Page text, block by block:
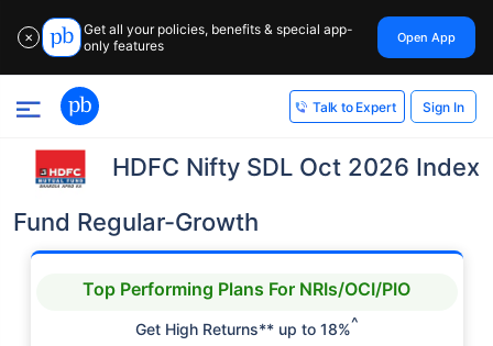
✕
Get all your policies, benefits & special app-
only features
Open App
Talk to Expert Sign In
HDFC Nifty SDL Oct 2026 Index
Fund Regular-Growth
Top Performing Plans For NRIs/OCI/PIO
Get High Returns** up to 18%^